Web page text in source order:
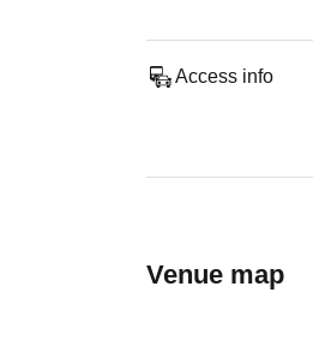
Access info
Venue map